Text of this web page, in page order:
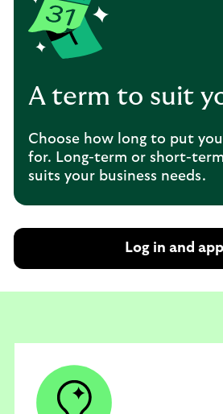
A term to suit
Choose how long to put
for. Long-term or short-
suits your business needs.
Log in and